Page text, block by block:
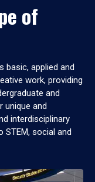
of
basic, applied and
work, providing
and
unique and
interdisciplinary
STEM, social and